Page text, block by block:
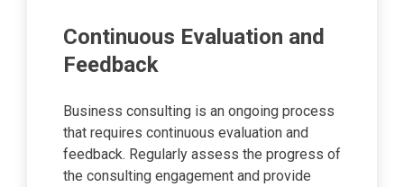
Continuous Evaluation and
Feedback
Business consulting is an ongoing process
that requires continuous evaluation and
feedback. Regularly assess the progress of
the consulting engagement and provide